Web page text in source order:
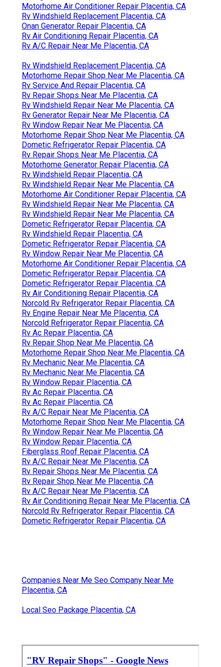
Motorhome Air Conditioner Repair Placentia, CA
Rv Windshield Replacement Placentia, CA
Onan Generator Repair Placentia, CA
Rv Air Conditioning Repair Placentia, CA
Rv A/C Repair Near Me Placentia, CA
Rv Windshield Replacement Placentia, CA
Motorhome Repair Shop Near Me Placentia, CA
Rv Service And Repair Placentia, CA
Rv Repair Shops Near Me Placentia, CA
Rv Windshield Repair Near Me Placentia, CA
Rv Generator Repair Near Me Placentia, CA
Rv Window Repair Near Me Placentia, CA
Motorhome Repair Shop Near Me Placentia, CA
Dometic Refrigerator Repair Placentia, CA
Rv Repair Shops Near Me Placentia, CA
Motorhome Generator Repair Placentia, CA
Rv Windshield Repair Placentia, CA
Rv Windshield Repair Near Me Placentia, CA
Motorhome Air Conditioner Repair Placentia, CA
Rv Windshield Repair Near Me Placentia, CA
Rv Windshield Repair Near Me Placentia, CA
Dometic Refrigerator Repair Placentia, CA
Rv Windshield Repair Placentia, CA
Dometic Refrigerator Repair Placentia, CA
Rv Window Repair Near Me Placentia, CA
Motorhome Air Conditioner Repair Placentia, CA
Dometic Refrigerator Repair Placentia, CA
Dometic Refrigerator Repair Placentia, CA
Rv Air Conditioning Repair Placentia, CA
Norcold Rv Refrigerator Repair Placentia, CA
Rv Engine Repair Near Me Placentia, CA
Norcold Refrigerator Repair Placentia, CA
Rv Ac Repair Placentia, CA
Rv Repair Shop Near Me Placentia, CA
Motorhome Repair Shop Near Me Placentia, CA
Rv Mechanic Near Me Placentia, CA
Rv Mechanic Near Me Placentia, CA
Rv Window Repair Placentia, CA
Rv Ac Repair Placentia, CA
Rv Ac Repair Placentia, CA
Rv A/C Repair Near Me Placentia, CA
Motorhome Repair Shop Near Me Placentia, CA
Rv Window Repair Near Me Placentia, CA
Rv Window Repair Placentia, CA
Fiberglass Roof Repair Placentia, CA
Rv A/C Repair Near Me Placentia, CA
Rv Repair Shops Near Me Placentia, CA
Rv Repair Shop Near Me Placentia, CA
Rv A/C Repair Near Me Placentia, CA
Rv Air Conditioning Repair Near Me Placentia, CA
Norcold Rv Refrigerator Repair Placentia, CA
Dometic Refrigerator Repair Placentia, CA
Companies Near Me Seo Company Near Me
Placentia, CA
Local Seo Package Placentia, CA